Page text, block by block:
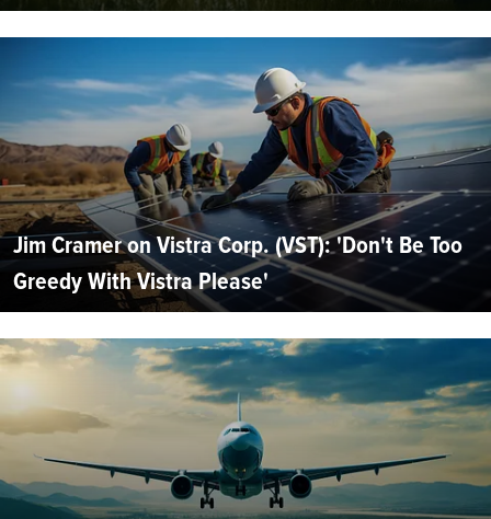
Jim Cramer on Vistra Corp. (VST): 'Don't Be Too
Greedy With Vistra Please'